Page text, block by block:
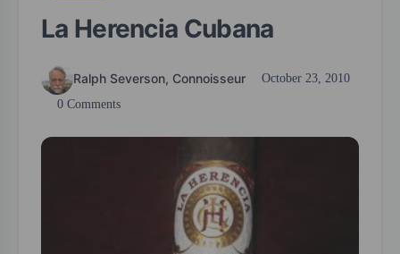
La Herencia Cubana
Ralph Severson, Connoisseur
October 23, 2010
0 Comments